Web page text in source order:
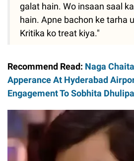
galat hain. Wo insaan saal
hain. Apne bachon ke tarha
Kritika ko treat kiya."
Recommend Read: Naga
Apperance At Hyderabad
Engagement To Sobhita